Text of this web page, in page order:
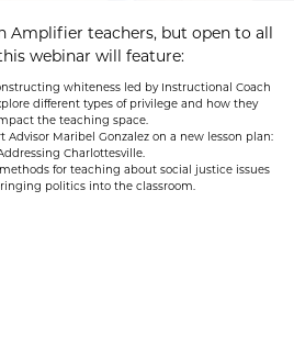
Amplifier teachers, but open to all
webinar will feature:
whiteness led by Instructional Coach
different types of privilege and how they
the teaching space.
Advisor Maribel Gonzalez on a new lesson plan:
Charlottesville.
for teaching about social justice issues
politics into the classroom.